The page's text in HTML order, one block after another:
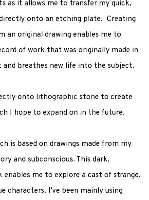
as it allows me to transfer my quick,
onto an etching plate. Creating
an original drawing enables me to
of work that was originally made in
breathes new life into the subject.
onto lithographic stone to create
I hope to expand on in the future.
is based on drawings made from my
and subconscious. This dark,
me to explore a cast of strange,
characters. I've been mainly using